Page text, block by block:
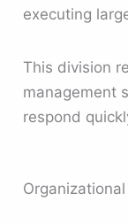
executing
This division
management
respond